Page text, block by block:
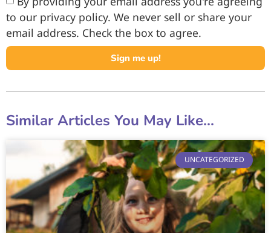
to our privacy policy. We never sell or share your
email address. Check the box to agree.
Sign me up!
Similar Articles You May Like...
UNCATEGORIZED